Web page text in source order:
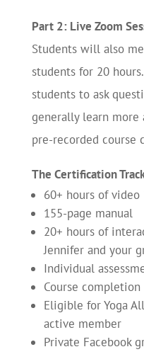
Part 2: Live Zoom
Students will also
students for 20
students to ask
generally learn more
pre-recorded course
The Certification
60+ hours of
155-page manual
20+ hours of
Jennifer and your
Individual
Course
Eligible for Yoga
active member
Private Facebook